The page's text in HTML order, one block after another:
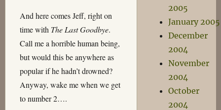
And here comes Jeff, right on
time with The Last Goodbye.
Call me a horrible human being,
but would this be anywhere as
popular if he hadn’t drowned?
Anyway, wake me when we get
to number 2….
2005
January 2005
December
2004
November
2004
October
2004